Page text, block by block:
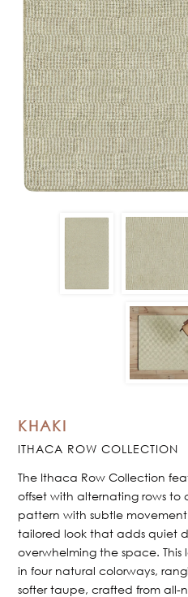
KHAKI
ITHACA ROW COLLECTION
The Ithaca Row Collection
offset with alternating rows
pattern with subtle movement
tailored look that adds quiet
overwhelming the space. This
in four natural colorways,
softer taupe, crafted from all-